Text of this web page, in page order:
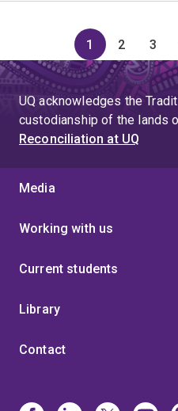
Page
1
Page
2
Page
3
UQ acknowledges the
custodianship of the lands
Reconciliation at UQ
Media
Working with us
Current students
Library
Contact